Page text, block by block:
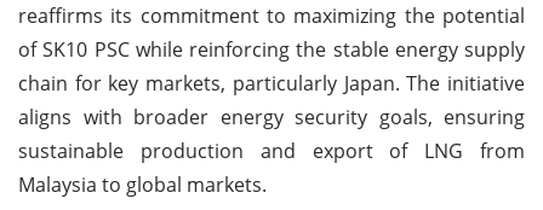
reaffirms its commitment to maximizing the potential
of SK10 PSC while reinforcing the stable energy supply
chain for key markets, particularly Japan. The initiative
aligns with broader energy security goals, ensuring
sustainable production and export of LNG from
Malaysia to global markets.